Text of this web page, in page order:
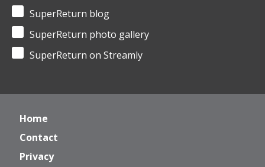
SuperReturn blog
SuperReturn photo gallery
SuperReturn on Streamly
Home
Contact
Privacy